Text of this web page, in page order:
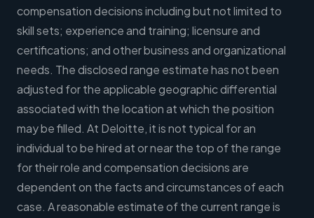
compensation decisions including but not limited to
skill sets; experience and training; licensure and
certifications; and other business and organizational
needs. The disclosed range estimate has not been
adjusted for the applicable geographic differential
associated with the location at which the position
may be filled. At Deloitte, it is not typical for an
individual to be hired at or near the top of the range
for their role and compensation decisions are
dependent on the facts and circumstances of each
case. A reasonable estimate of the current range is